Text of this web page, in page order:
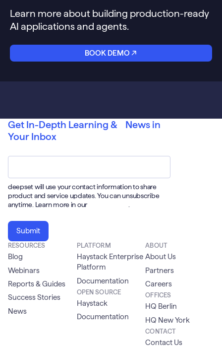
Learn more about building production-ready
AI applications and agents.
BOOK DEMO
Get In-Depth Learning & News in
Your Inbox
deepset will use your contact information to share
product and service updates. You can unsubscribe
anytime. Learn more in our
RESOURCES
Blog
Webinars
Reports & Guides
Success Stories
News
PLATFORM
Haystack Enterprise
Platform
Documentation
OPEN SOURCE
Haystack
Documentation
ABOUT
About Us
Partners
Careers
OFFICES
HQ Berlin
HQ New York
CONTACT
Contact Us